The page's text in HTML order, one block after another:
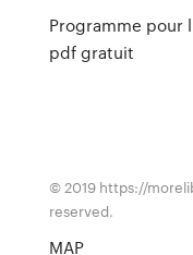
Programme pour
pdf gratuit
© 2019 https://
reserved.
MAP